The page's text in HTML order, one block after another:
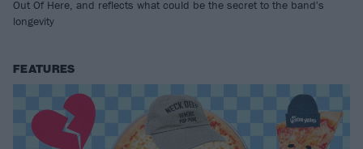
Out Of Here, and reflects what could be the secret to the band's
longevity
FEATURES